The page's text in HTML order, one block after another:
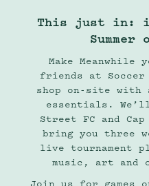
This just in:
Make Meanwhile
friends at
shop on-site with
essentials.
Street FC and
bring you three
live tournament
music, art and
Join us for games